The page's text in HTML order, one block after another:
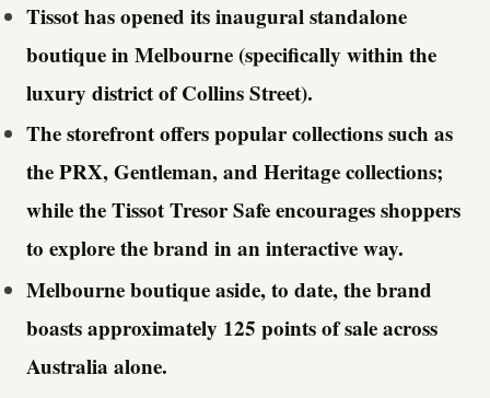
Tissot has opened its inaugural standalone
boutique in Melbourne (specifically within the
luxury district of Collins Street).
The storefront offers popular collections such as
the PRX, Gentleman, and Heritage collections;
while the Tissot Tresor Safe encourages shoppers
to explore the brand in an interactive way.
Melbourne boutique aside, to date, the brand
boasts approximately 125 points of sale across
Australia alone.